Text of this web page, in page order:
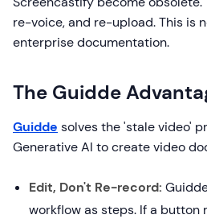
re-voice, and re-upload. This is
enterprise documentation.
The Guidde
Guidde solves the 'stale video'
Generative AI to create video
Edit, Don't Re-record:
workflow as steps. If a button